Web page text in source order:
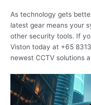
As technology gets
latest gear means your
other security tools. If
Viston today at +65
newest CCTV solutions